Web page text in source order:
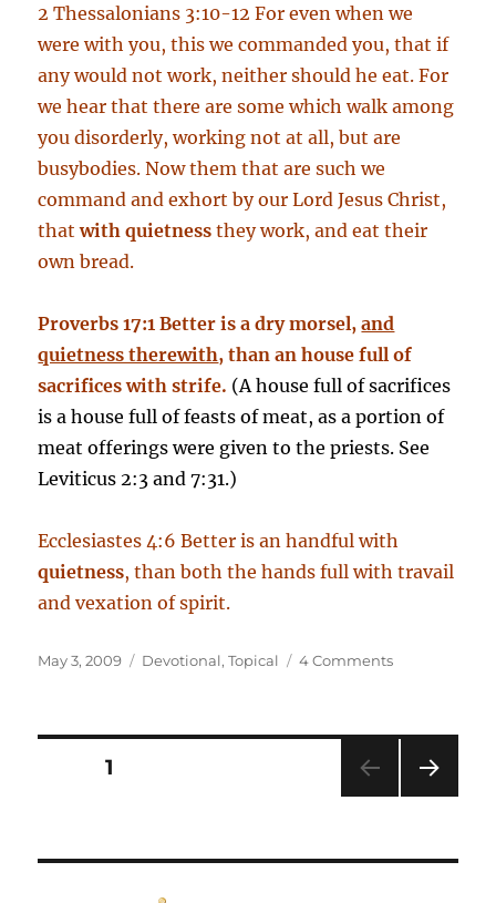
2 Thessalonians 3:10-12 For even when we
were with you, this we commanded you, that if
any would not work, neither should he eat. For
we hear that there are some which walk among
you disorderly, working not at all, but are
busybodies. Now them that are such we
command and exhort by our Lord Jesus Christ,
thatwith quietness they work, and eat their
own bread.
Proverbs 17:1 Better is a dry morsel,and
quietness therewith, than an house full of
sacrifices with strife. (A house full of sacrifices
is a house full of feasts of meat, as a portion of
meat offerings were given to the priests. See
Leviticus 2:3 and 7:31.)
Ecclesiastes 4:6 Better is an handful with
quietness, than both the hands full with travail
and vexation of spirit.
Posted
May 3, 2009 Categories
Devotional,Topical 4 Commentson
Posts
PAGE1